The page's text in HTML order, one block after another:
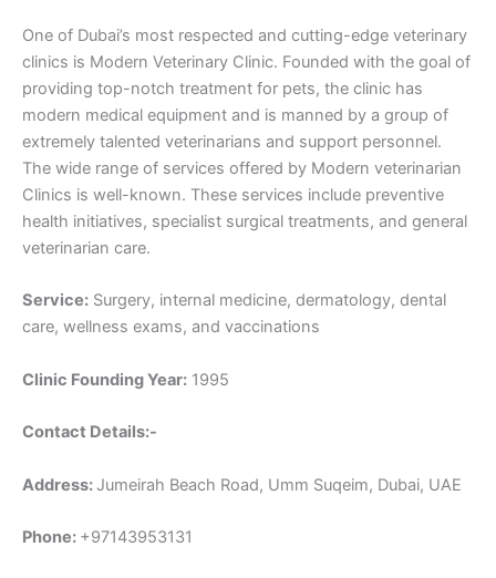
One of Dubai’s most respected and cutting-edge veterinary
clinics is Modern Veterinary Clinic. Founded with the goal of
providing top-notch treatment for pets, the clinic has
modern medical equipment and is manned by a group of
extremely talented veterinarians and support personnel.
The wide range of services offered by Modern veterinarian
Clinics is well-known. These services include preventive
health initiatives, specialist surgical treatments, and general
veterinarian care.
Service: Surgery, internal medicine, dermatology, dental
care, wellness exams, and vaccinations
Clinic Founding Year: 1995
Contact Details:-
Address: Jumeirah Beach Road, Umm Suqeim, Dubai, UAE
Phone: +97143953131